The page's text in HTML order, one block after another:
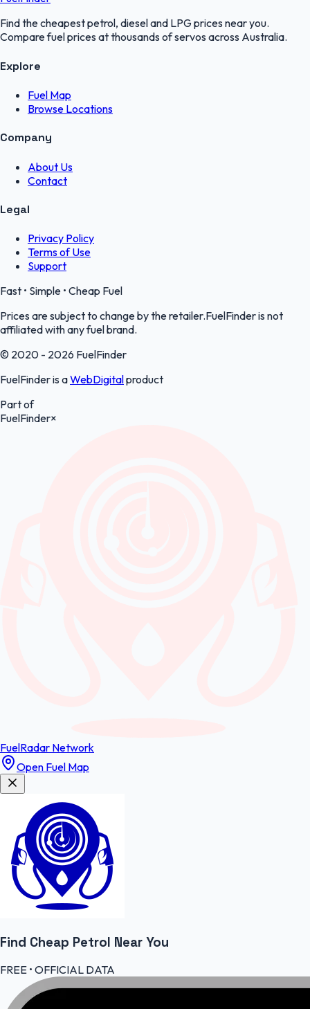
Find the cheapest petrol, diesel and LPG prices near you.
Compare fuel prices at thousands of servos across Australia.
Explore
Fuel Map
Browse Locations
Company
About Us
Contact
Legal
Privacy Policy
Terms of Use
Support
Fast • Simple • Cheap Fuel
Prices are subject to change by the retailer.FuelFinder is not
affiliated with any fuel brand.
© 2020 - 2026 FuelFinder
FuelFinder is aWebDigitalproduct
Part of
FuelFinder×
FuelRadar Network
Open Fuel Map
Find Cheap Petrol Near You
FREE • OFFICIAL DATA